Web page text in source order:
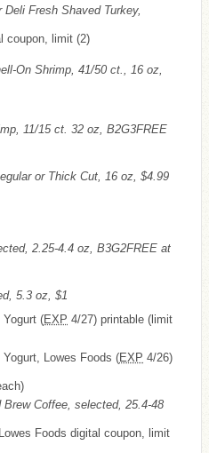
Fresh Shaved Turkey,
coupon, limit (2)
On Shrimp, 41/50 ct., 16 oz,
11/15 ct. 32 oz, B2G3FREE
or Thick Cut, 16 oz, $4.99
2.25-4.4 oz, B3G2FREE at
5.3 oz, $1
Yogurt (EXP 4/27) printable (limit
Lowes Foods (EXP 4/26)
Coffee, selected, 25.4-48
Foods digital coupon, limit